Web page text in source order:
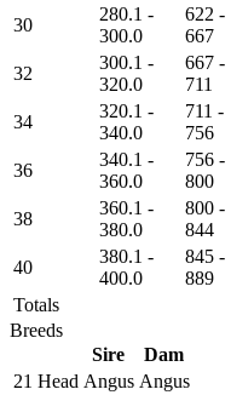
30
280.1 -
300.0
622 -
667
32
300.1 -
320.0
667 -
711
34
320.1 -
340.0
711 -
756
36
340.1 -
360.0
756 -
800
38
360.1 -
380.0
800 -
844
40
380.1 -
400.0
845 -
889
Totals
Breeds
Sire
Dam
21 Head Angus Angus